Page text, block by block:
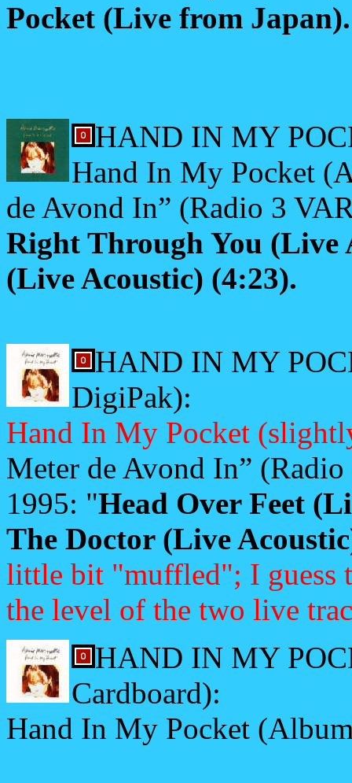
Pocket (Live from Japan).
HAND IN MY
Hand In My Pocket
de Avond In” (Radio 3
Right Through You (Live
(Live Acoustic) (4:23).
HAND IN MY
DigiPak):
Hand In My Pocket
Meter de Avond In”
1995: "Head Over Feet
The Doctor (Live
little bit "muffled"; I guess
the level of the two live
HAND IN MY
Cardboard):
Hand In My Pocket